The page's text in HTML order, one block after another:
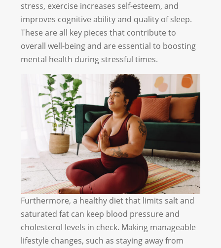
stress, exercise increases self-esteem, and
improves cognitive ability and quality of sleep.
These are all key pieces that contribute to
overall well-being and are essential to boosting
mental health during stressful times.
Furthermore, a healthy diet that limits salt and
saturated fat can keep blood pressure and
cholesterol levels in check. Making manageable
lifestyle changes, such as staying away from